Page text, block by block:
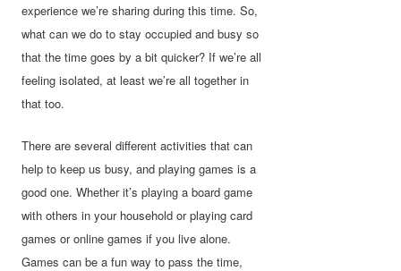
experience we’re sharing during this time. So,
what can we do to stay occupied and busy so
that the time goes by a bit quicker? If we’re all
feeling isolated, at least we’re all together in
that too.
There are several different activities that can
help to keep us busy, and playing games is a
good one. Whether it’s playing a board game
with others in your household or playing card
games or online games if you live alone.
Games can be a fun way to pass the time,